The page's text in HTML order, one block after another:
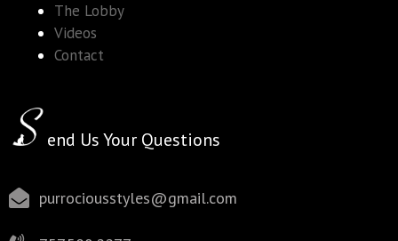
The Lobby
Videos
Contact
end Us Your Questions
purrociousstyles@gmail.com